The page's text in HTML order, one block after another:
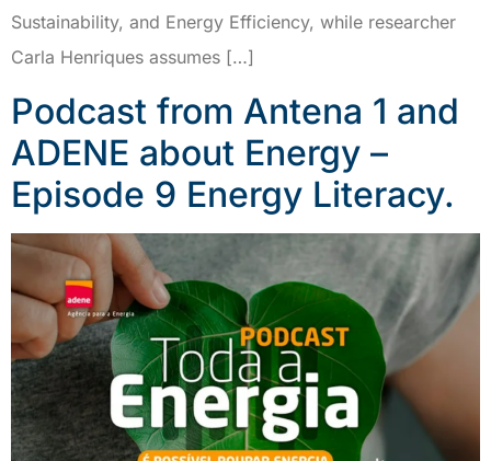
Sustainability, and Energy Efficiency, while researcher
Carla Henriques assumes […]
Podcast from Antena 1 and
ADENE about Energy –
Episode 9 Energy Literacy.